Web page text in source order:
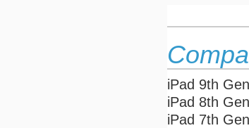
iPad 9th
iPad 8th
iPad 7th